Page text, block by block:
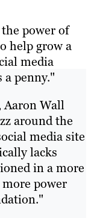
power of
help grow a
media
a penny."
Aaron Wall
around the
media site
lacks
in a more
power